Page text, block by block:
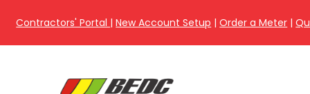
Contractors' Portal |New Account Setup |Order a Meter |